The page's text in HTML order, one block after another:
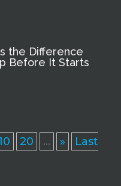
the Difference
Before It Starts
20 ... »
Last